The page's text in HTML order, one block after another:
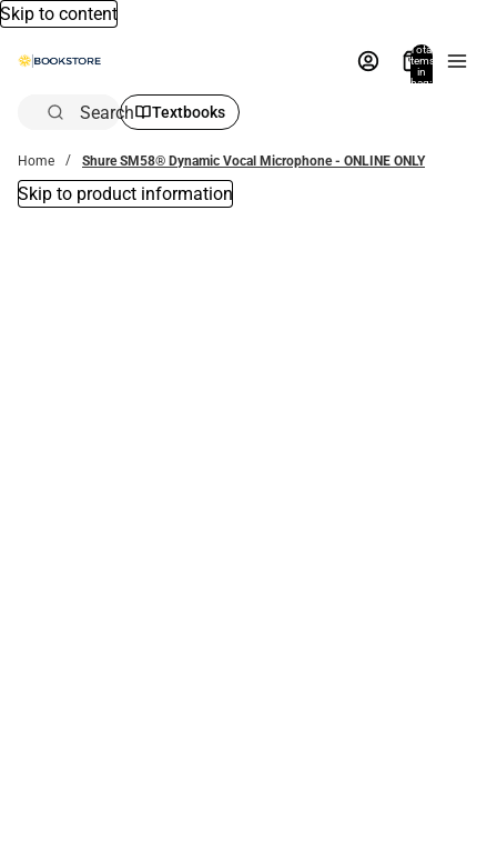
Skip to content
Total
items
in
bag:
Search Textbooks
Home Shure SM58® Dynamic Vocal Microphone - ONLINE ONLY
Skip to product information